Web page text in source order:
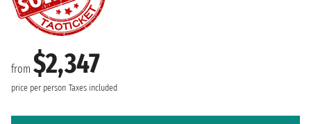
from $2,347
price per person Taxes included